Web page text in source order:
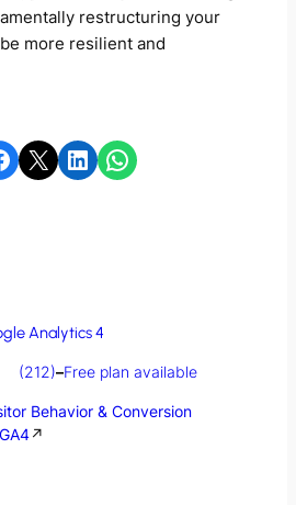
restructuring your
more resilient and
Share on X Share on LinkedIn Share on WhatsApp
Analytics 4
(212)–Free plan available
Behavior & Conversion
↗